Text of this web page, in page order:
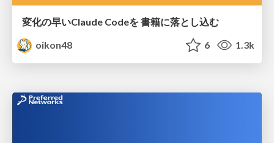
変化の早いClaude Codeを 書籍に落とし込む
oikon48
6 1.3k